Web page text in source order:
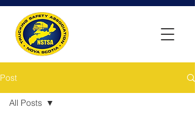
Post
All Posts